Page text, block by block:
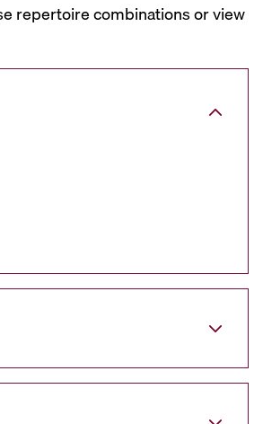
repertoire combinations or view